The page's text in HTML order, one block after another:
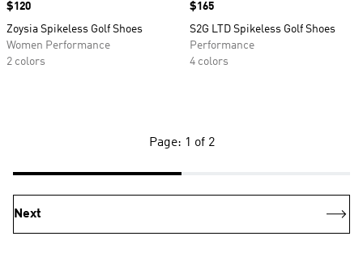
Price
$120
Zoysia Spikeless Golf Shoes
Women Performance
2 colors
Price
$165
S2G LTD Spikeless Golf Shoes
Performance
4 colors
Page: 1 of 2
Next